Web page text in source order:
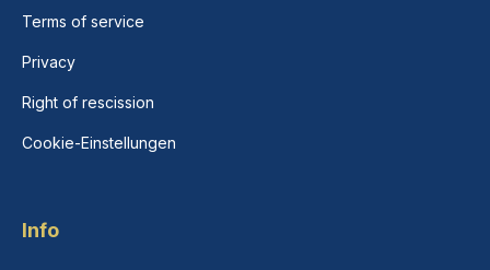
Terms of service
Privacy
Right of rescission
Cookie-Einstellungen
Info